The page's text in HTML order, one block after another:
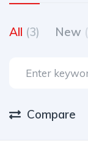
All (3) New
Compare